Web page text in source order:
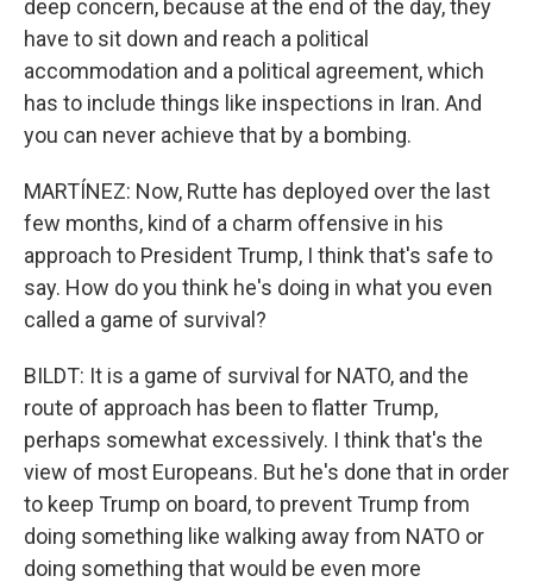
deep concern, because at the end of the day, they
have to sit down and reach a political
accommodation and a political agreement, which
has to include things like inspections in Iran. And
you can never achieve that by a bombing.
MARTÍNEZ: Now, Rutte has deployed over the last
few months, kind of a charm offensive in his
approach to President Trump, I think that's safe to
say. How do you think he's doing in what you even
called a game of survival?
BILDT: It is a game of survival for NATO, and the
route of approach has been to flatter Trump,
perhaps somewhat excessively. I think that's the
view of most Europeans. But he's done that in order
to keep Trump on board, to prevent Trump from
doing something like walking away from NATO or
doing something that would be even more